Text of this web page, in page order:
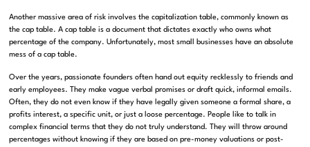
Another massive area of risk involves the capitalization table, commonly known as
the cap table. A cap table is a document that dictates exactly who owns what
percentage of the company.Unfortunately, most small businesses have an absolute
mess of a cap table.
Over the years, passionate founders often hand out equity recklessly to friends and
early employees. They make vague verbal promises or draft quick, informal emails.
Often, they do not even know if they have legally given someone a formal share, a
profits interest, a specific unit, or just a loose percentage. People like to talk in
complex financial terms that they do not truly understand.
They will throw around
percentages without knowing if they are based on pre-money valuations or post-